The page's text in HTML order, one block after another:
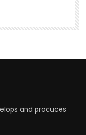
and produces